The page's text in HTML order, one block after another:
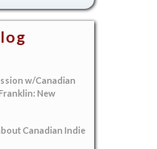
w/Canadian
New
Canadian Indie